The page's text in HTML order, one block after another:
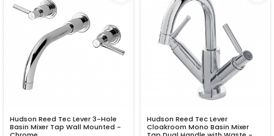
Hudson Reed Tec Lever 3-Hole
Basin Mixer Tap Wall Mounted -
Hudson Reed Tec Lever
Cloakroom Mono Basin Mixer